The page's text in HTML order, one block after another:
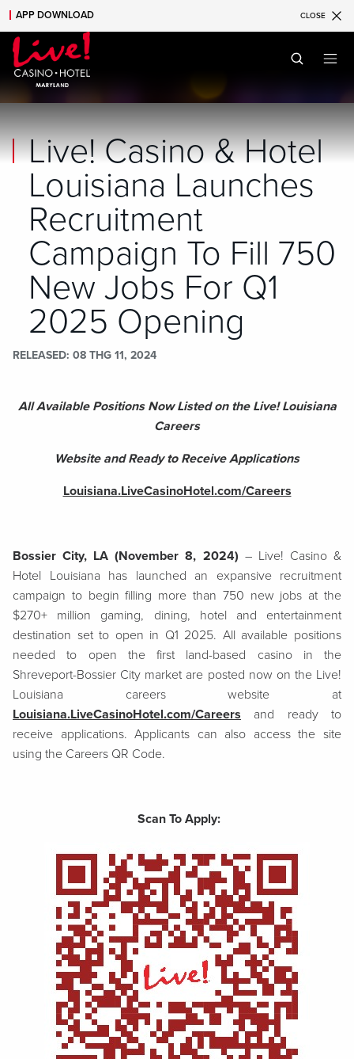
Skip to main content
Skip to mobile navigation
Skip to search
APP DOWNLOAD CLOSE
Live! Casino & Hotel
Louisiana Launches
Recruitment
Campaign To Fill 750
New Jobs For Q1
2025 Opening
RELEASED 08 THG 11, 2024
All Available Positions Now Listed on the Live! Louisiana
Careers
Website and Ready to Receive Applications
Louisiana.LiveCasinoHotel.com/Careers
Bossier City, LA (November 8, 2024) – Live! Casino &
Hotel Louisiana has launched an expansive recruitment
campaign to begin filling more than 750 new jobs at the
$270+ million gaming, dining, hotel and entertainment
destination set to open in Q1 2025. All available positions
needed to open the first land-based casino in the
Shreveport-Bossier City market are posted now on the Live!
Louisiana careers website at
Louisiana.LiveCasinoHotel.com/Careers and ready to
receive applications. Applicants can also access the site
using the Careers QR Code.
Scan To Apply: